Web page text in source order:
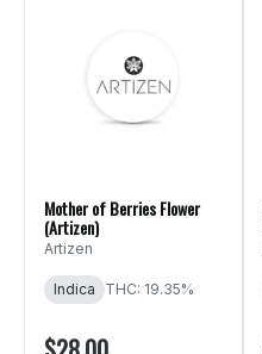
Mother of Berries Flower
(Artizen)
Artizen
Indica THC: 19.35%